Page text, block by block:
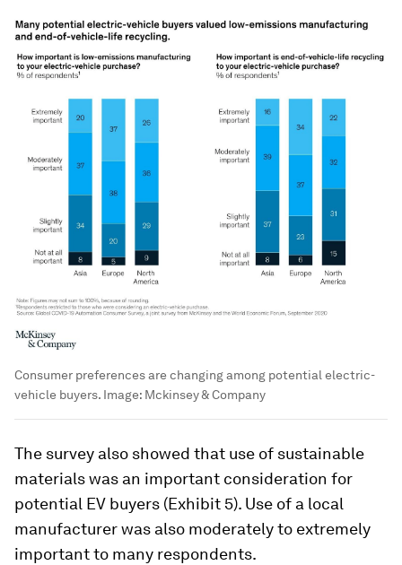
Consumer preferences are changing among potential electric-
vehicle buyers. Image: Mckinsey & Company
The survey also showed that use of sustainable
materials was an important consideration for
potential EV buyers (Exhibit 5). Use of a local
manufacturer was also moderately to extremely
important to many respondents.